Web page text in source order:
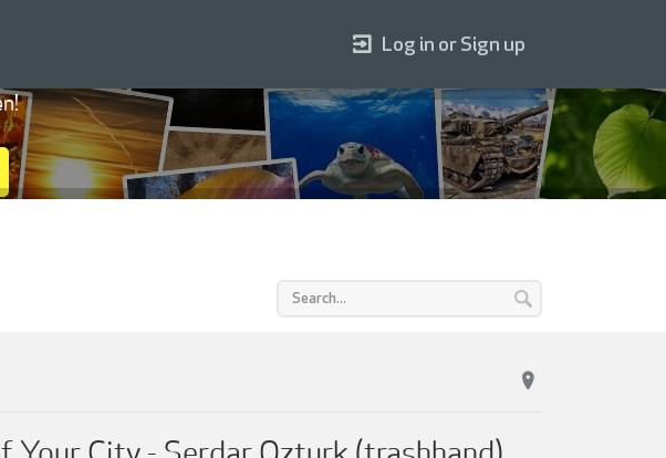
Log in or Sign up